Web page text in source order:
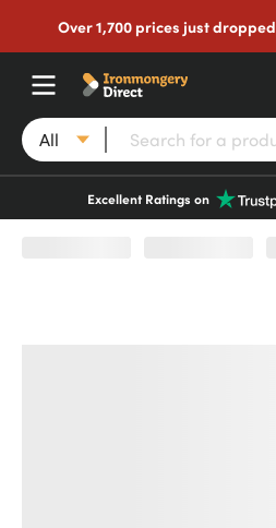
Over 1,700 prices just dropped
All
Excellent Ratings on